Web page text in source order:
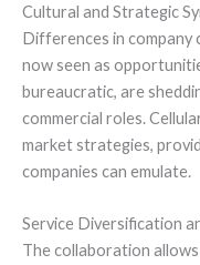
Cultural and Strategic
Differences in
now seen as
bureaucratic, are
commercial roles.
market strategies,
companies can emulate.
Service Diversification
The collaboration